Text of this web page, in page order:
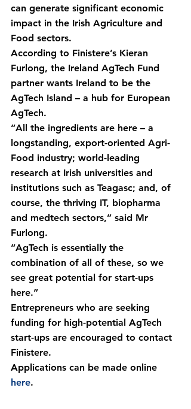
can generate significant economic
impact in the Irish Agriculture and
Food sectors.
According to Finistere’s Kieran
Furlong, the Ireland AgTech Fund
partner wants Ireland to be the
AgTech Island – a hub for European
AgTech.
“All the ingredients are here – a
longstanding, export-oriented Agri-
Food industry; world-leading
research at Irish universities and
institutions such as Teagasc; and, of
course, the thriving IT, biopharma
and medtech sectors,” said Mr
Furlong.
“AgTech is essentially the
combination of all of these, so we
see great potential for start-ups
here.”
Entrepreneurs who are seeking
funding for high-potential AgTech
start-ups are encouraged to contact
Finistere.
Applications can be made online
here.